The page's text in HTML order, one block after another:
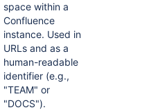
space within a
Confluence
instance. Used in
URLs and as a
human-readable
identifier (e.g.,
"TEAM" or
"DOCS").